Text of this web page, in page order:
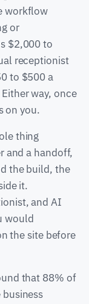
workflow
or
$2,000 to
receptionist
to $500 a
way, once
on you.
thing
and a handoff,
the build, the
it.
and AI
would
the site before
that 88% of